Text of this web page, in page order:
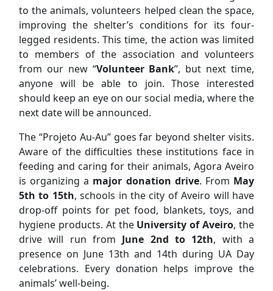
to the animals, volunteers helped clean the space,
improving the shelter’s conditions for its four-
legged residents. This time, the action was limited
to members of the association and volunteers
from our new “Volunteer Bank”, but next time,
anyone will be able to join. Those interested
should keep an eye on our social media, where the
next date will be announced.
The “Projeto Au-Au” goes far beyond shelter visits.
Aware of the difficulties these institutions face in
feeding and caring for their animals, Agora Aveiro
is organizing a major donation drive. From May
5th to 15th, schools in the city of Aveiro will have
drop-off points for pet food, blankets, toys, and
hygiene products. At the University of Aveiro, the
drive will run from June 2nd to 12th, with a
presence on June 13th and 14th during UA Day
celebrations. Every donation helps improve the
animals’ well-being.